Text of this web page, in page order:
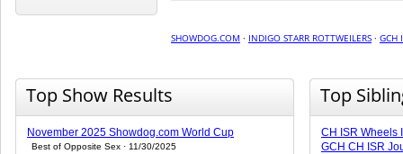
SHOWDOG.COM · INDIGO STARR ROTTWEILERS · GCH
Top Show Results
November 2025 Showdog.com World Cup
Best of Opposite Sex · 11/30/2025
Top
CH ISR Wheels
GCH CH ISR